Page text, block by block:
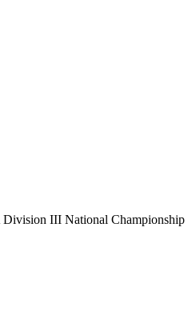
Division III National Championship